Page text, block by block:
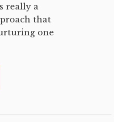
really a
that
one